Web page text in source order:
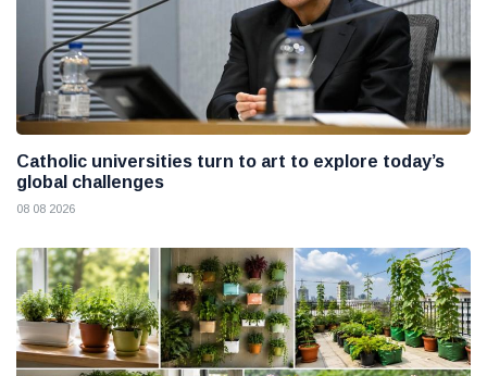
Catholic universities turn to art to explore today’s
global challenges
08 08 2026